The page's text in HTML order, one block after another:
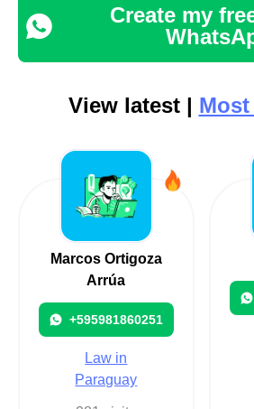
Create my
View latest |
Marcos Ortigoza
Arrúa
+595981860251
Law in
Paraguay